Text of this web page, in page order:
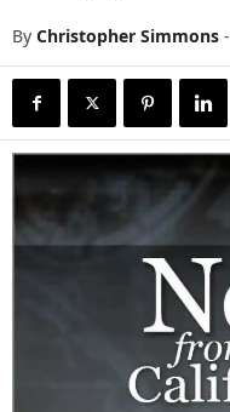
By Christopher Simmons -